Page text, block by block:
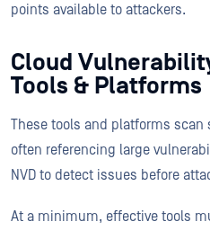
points available to attackers.
Cloud
Tools & Platforms
These tools and platforms scan
often referencing large
NVD to detect issues before
At a minimum, effective tools